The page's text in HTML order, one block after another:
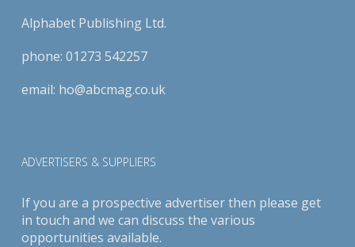
Alphabet Publishing Ltd.
phone: 01273 542257
email: ho@abcmag.co.uk
ADVERTISERS & SUPPLIERS
If you are a prospective advertiser then please get
in touch and we can discuss the various
opportunities available.